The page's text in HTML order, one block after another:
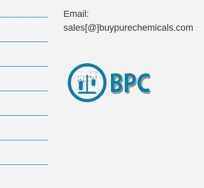
Email:
sales[@]buypurechemicals.com